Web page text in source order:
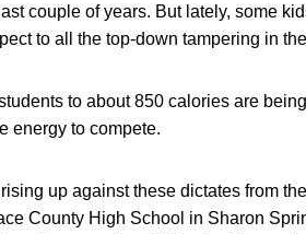
couple of years. But lately, some
to all the top-down tampering in
to about 850 calories are
energy to compete.
up against these dictates from
County High School in Sharon